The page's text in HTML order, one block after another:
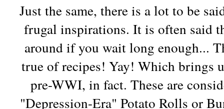
Just the same, there is a lot to be
frugal inspirations. It is often said
around if you wait long enough...
true of recipes! Yay! Which brings
pre-WWI, in fact. These are
"Depression-Era" Potato Rolls or